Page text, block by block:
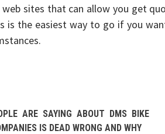
web sites that can allow you get
is the easiest way to go if you
ARE SAYING ABOUT DMS BIKE
IS DEAD WRONG AND WHY